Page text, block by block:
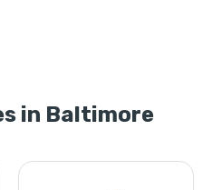
in Baltimore